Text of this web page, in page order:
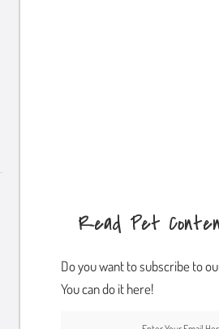
Read Pet
Do you want to subscribe to
You can do it here!